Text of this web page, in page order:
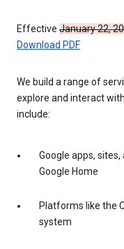
Effective January 22,
Download PDF
We build a range of
explore and interact
include:
Google apps, sites,
Google Home
Platforms like the
system